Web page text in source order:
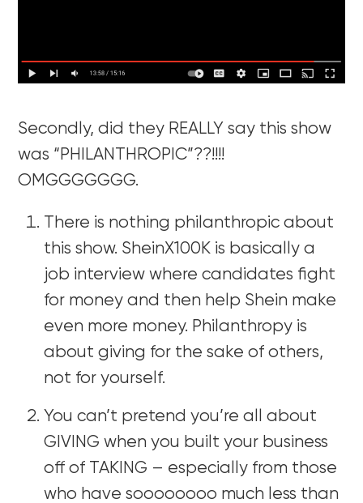
Secondly, did they REALLY say this show
was “PHILANTHROPIC”??!!!!
OMGGGGGGG.
There is nothing philanthropic about
this show. SheinX100K is basically a
job interview where candidates fight
for money and then help Shein make
even more money. Philanthropy is
about giving for the sake of others,
not for yourself.
You can’t pretend you’re all about
GIVING when you built your business
off of TAKING – especially from those
who have soooooooo much less than